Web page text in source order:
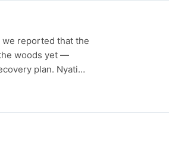
we reported that the
woods yet —
plan. Nyati…